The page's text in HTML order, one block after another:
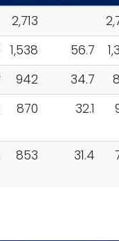
2,713
1,538 56.7
942 34.7
870 32.1
853 31.4